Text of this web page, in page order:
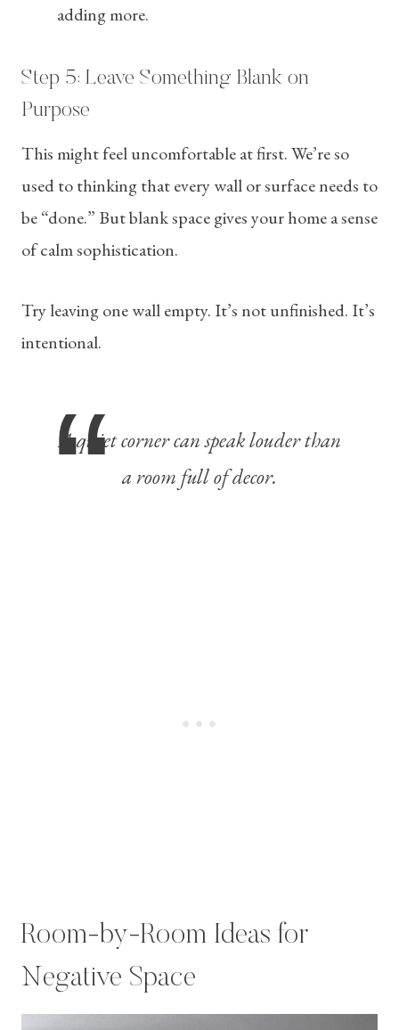
adding more.
Step 5: Leave Something Blank on
Purpose
This might feel uncomfortable at first. We’re so
used to thinking that every wall or surface needs to
be “done.” But blank space gives your home a sense
of calm sophistication.
Try leaving one wall empty. It’s not unfinished. It’s
intentional.
A quiet corner can speak louder than
a room full of decor.
Room-by-Room Ideas for
Negative Space